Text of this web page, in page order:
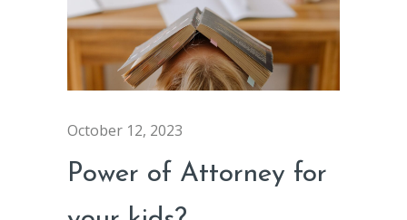
October 12, 2023
Power of Attorney for